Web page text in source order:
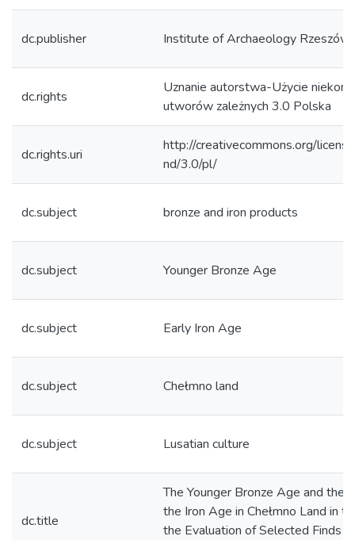
dc.publisher Institute of Archaeology Rzeszów
dc.rights
Uznanie autorstwa-Użycie
utworów zależnych 3.0 Polska
dc.rights.uri
http://creativecommons.org/
nd/3.0/pl/
dc.subject bronze and iron products
dc.subject Younger Bronze Age
dc.subject Early Iron Age
dc.subject Chełmno land
dc.subject Lusatian culture
dc.title
The Younger Bronze Age and the
the Iron Age in Chełmno Land in
the Evaluation of Selected Finds